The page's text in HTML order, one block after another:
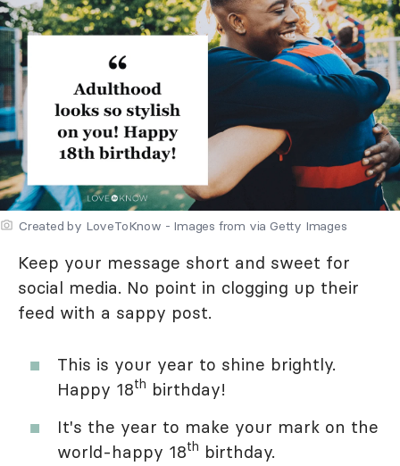
Created by LoveToKnow - Images from via Getty Images
Keep your message short and sweet for
social media. No point in clogging up their
feed with a sappy post.
This is your year to shine brightly.
Happy 18th birthday!
It's the year to make your mark on the
world-happy 18th birthday.